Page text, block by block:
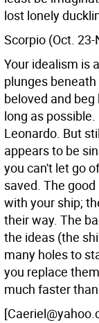
lost lonely
Scorpio (Oct. 23-
Your idealism is
plunges
beloved and
long as
Leonardo. But
appears to be
you can't let go
saved. The
with your ship;
their way. The
the ideas (the
many holes to
you replace
much faster